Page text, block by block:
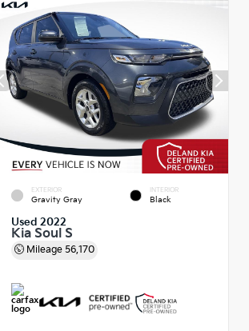
EXTERIOR
Gravity Gray
INTERIOR
Black
Used 2022
Kia Soul S
Mileage 56,170